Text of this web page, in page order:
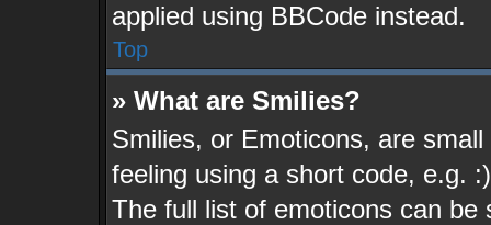
applied using BBCode instead.
Top
» What are Smilies?
Smilies, or Emoticons, are
feeling using a short code, e.g.
The full list of emoticons can